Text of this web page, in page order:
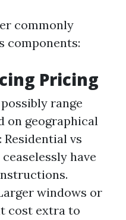
commonly
components:
Pricing
range
on geographical
: Residential vs
have
windows or
cost extra to